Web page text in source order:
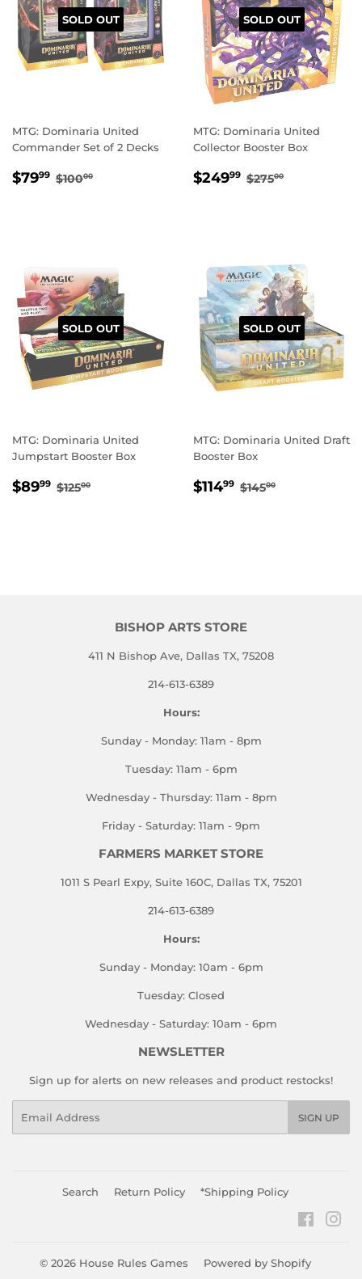
SOLD OUT
MTG: Dominaria United
Commander Set of 2 Decks
SALE
$7999 $79.99
REGULAR PRICE
$10000
SOLD OUT
MTG: Dominaria United
Collector Booster Box
SALE
$24999 $249.99
REGULAR
$27500
SOLD OUT
MTG: Dominaria United
Jumpstart Booster Box
SALE
$8999 $89.99
REGULAR PRICE
$12500
SOLD OUT
MTG: Dominaria United Draft
Booster Box
SALE
$11499 $114.99
REGULAR
$14500
BISHOP ARTS STORE
411 N Bishop Ave, Dallas TX, 75208
214-613-6389
Hours:
Sunday - Monday: 11am - 8pm
Tuesday: 11am - 6pm
Wednesday - Thursday: 11am - 8pm
Friday - Saturday: 11am - 9pm
FARMERS MARKET STORE
1011 S Pearl Expy, Suite 160C, Dallas TX, 75201
214-613-6389
Hours:
Sunday - Monday: 10am - 6pm
Tuesday: Closed
Wednesday - Saturday: 10am - 6pm
NEWSLETTER
Sign up for alerts on new releases and product restocks!
SIGN UP
Search Return Policy *Shipping Policy
© 2026 House Rules Games Powered by Shopify